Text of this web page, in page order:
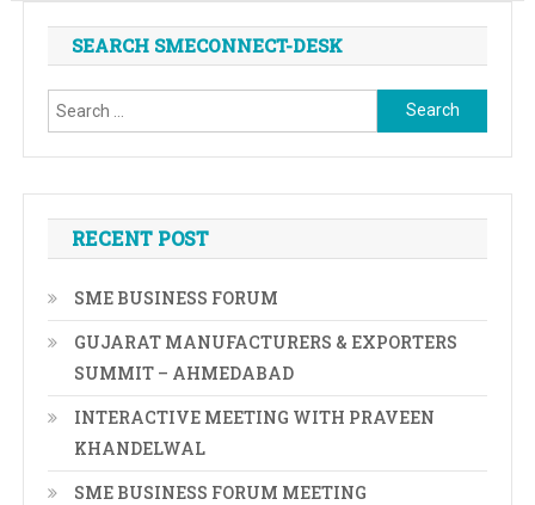
SEARCH SMECONNECT-DESK
Search
for:
RECENT POST
SME BUSINESS FORUM
GUJARAT MANUFACTURERS & EXPORTERS
SUMMIT – AHMEDABAD
INTERACTIVE MEETING WITH PRAVEEN
KHANDELWAL
SME BUSINESS FORUM MEETING